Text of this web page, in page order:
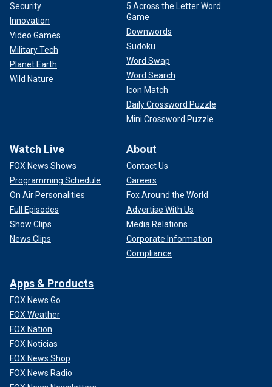
Security
Innovation
Video Games
Military Tech
Planet Earth
Wild Nature
5 Across the Letter Word
Game
Downwords
Sudoku
Word Swap
Word Search
Icon Match
Daily Crossword Puzzle
Mini Crossword Puzzle
Watch Live
FOX News Shows
Programming Schedule
On Air Personalities
Full Episodes
Show Clips
News Clips
About
Contact Us
Careers
Fox Around the World
Advertise With Us
Media Relations
Corporate Information
Compliance
Apps & Products
FOX News Go
FOX Weather
FOX Nation
FOX Noticias
FOX News Shop
FOX News Radio